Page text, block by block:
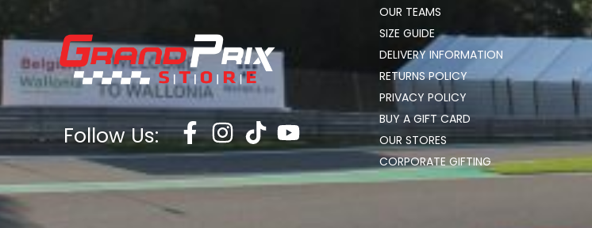
Follow Us:
OUR TEAMS
SIZE GUIDE
DELIVERY INFORMATION
RETURNS POLICY
PRIVACY POLICY
BUY A GIFT CARD
OUR STORES
CORPORATE GIFTING